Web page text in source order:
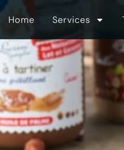
Home Services